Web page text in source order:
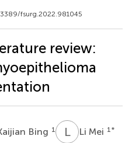
fsurg.2022.981045
review:
Bing 1 LMLi Mei 1 *